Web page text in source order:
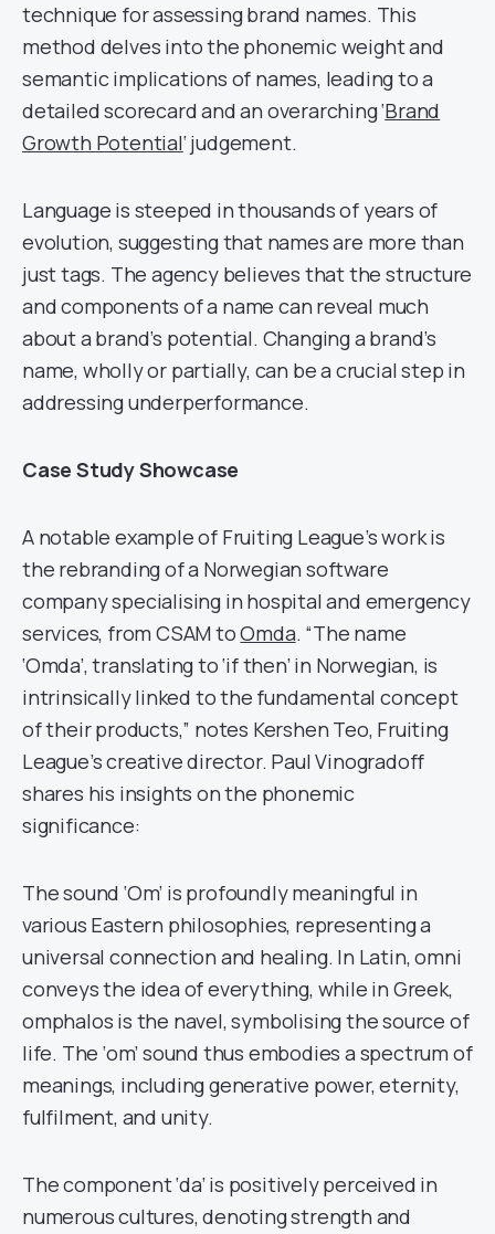
technique for assessing brand names. This
method delves into the phonemic weight and
semantic implications of names, leading to a
detailed scorecard and an overarching ‘Brand
Growth Potential‘ judgement.
Language is steeped in thousands of years of
evolution, suggesting that names are more than
just tags. The agency believes that the structure
and components of a name can reveal much
about a brand’s potential. Changing a brand’s
name, wholly or partially, can be a crucial step in
addressing underperformance.
Case Study Showcase
A notable example of Fruiting League’s work is
the rebranding of a Norwegian software
company specialising in hospital and emergency
services, from CSAM toOmda. “The name
‘Omda’, translating to ‘if then’ in Norwegian, is
intrinsically linked to the fundamental concept
of their products,” notes Kershen Teo, Fruiting
League’s creative director. Paul Vinogradoff
shares his insights on the phonemic
significance:
The sound ‘Om’ is profoundly meaningful in
various Eastern philosophies, representing a
universal connection and healing. In Latin, omni
conveys the idea of everything, while in Greek,
omphalos is the navel, symbolising the source of
life. The ‘om’ sound thus embodies a spectrum of
meanings, including generative power, eternity,
fulfilment, and unity.
The component ‘da’ is positively perceived in
numerous cultures, denoting strength and